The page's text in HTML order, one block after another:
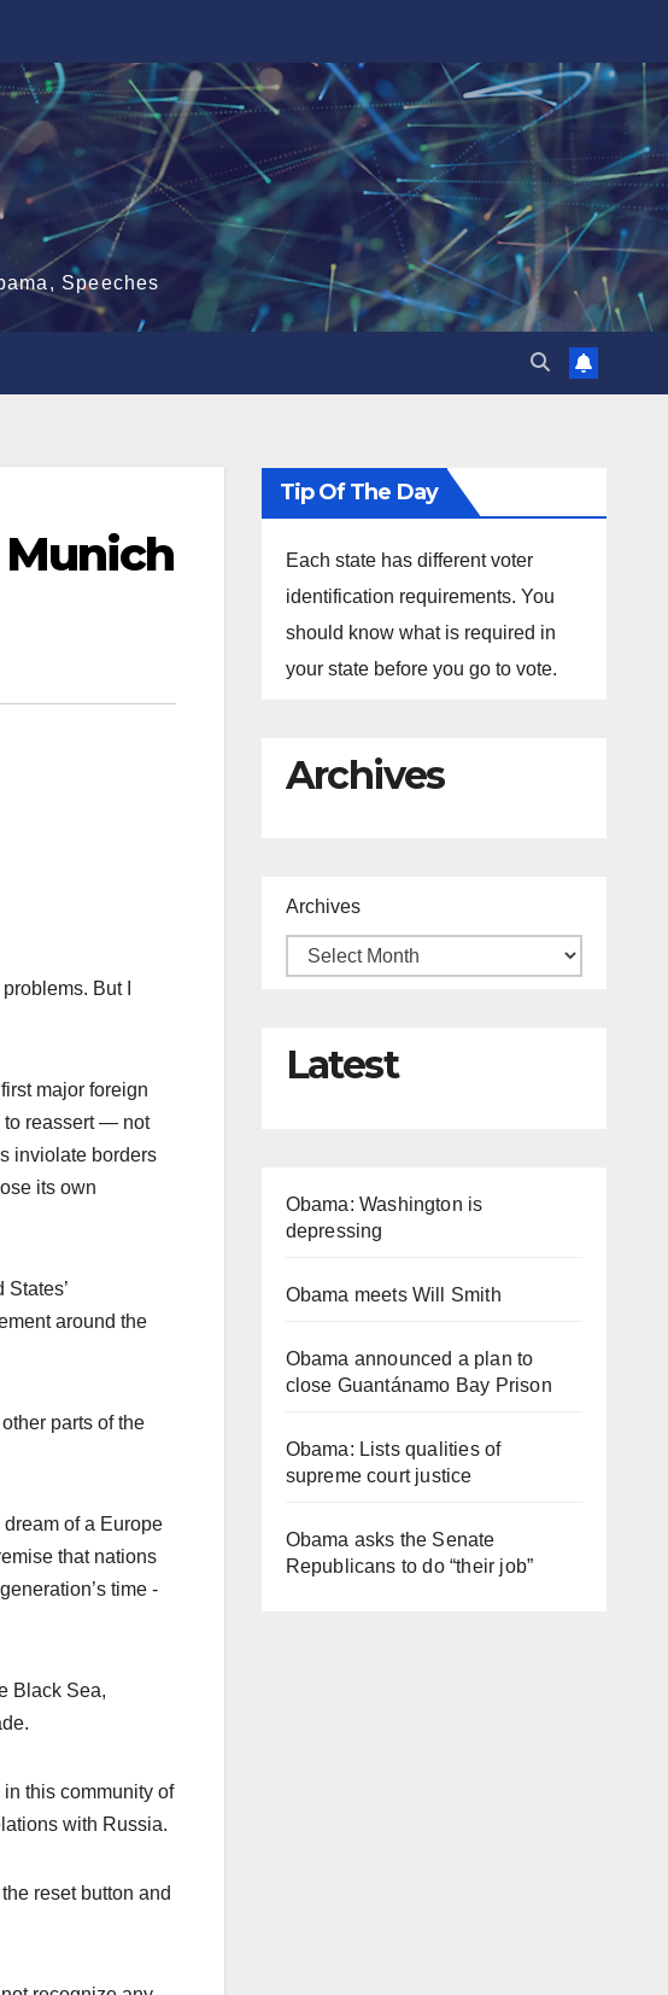
Speeches
But I
major foreign
to reassert — not
inviolate borders
its own
around the
parts of the
of a Europe
that nations
time -
Black Sea,
this community of
with Russia.
reset button and
Tip Of The Day
Each state has different voter
identification requirements. You
should know what is required in
your state before you go to vote.
Archives
Archives
Latest
Obama: Washington is
depressing
Obama meets Will Smith
Obama announced a plan to
close Guantánamo Bay Prison
Obama: Lists qualities of
supreme court justice
Obama asks the Senate
Republicans to do “their job”